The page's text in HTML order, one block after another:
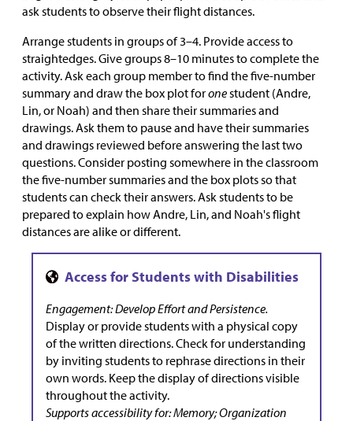
ask students to observe their flight distances.
Arrange students in groups of 3–4. Provide access to
straightedges. Give groups 8–10 minutes to complete the
activity. Ask each group member to find the five-number
summary and draw the box plot foronestudent (Andre,
Lin, or Noah) and then share their summaries and
drawings. Ask them to pause and have their summaries
and drawings reviewed before answering the last two
questions. Consider posting somewhere in the classroom
the five-number summaries and the box plots so that
students can check their answers. Ask students to be
prepared to explain how Andre, Lin, and Noah's flight
distances are alike or different.
Engagement: Develop Effort and Persistence.
Display or provide students with a physical copy
of the written directions. Check for understanding
by inviting students to rephrase directions in their
own words. Keep the display of directions visible
throughout the activity.
Supports accessibility for: Memory; Organization